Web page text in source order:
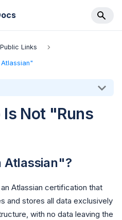
Links
Not "Runs
Atlassian"?
Atlassian certification that
and stores all data exclusively
with no data leaving the